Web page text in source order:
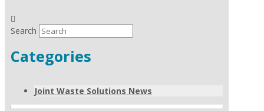
Search
Categories
Joint Waste Solutions News